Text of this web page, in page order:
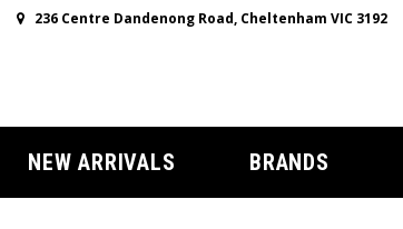
236 Centre Dandenong Road, Cheltenham VIC 3192
NEW ARRIVALS BRANDS